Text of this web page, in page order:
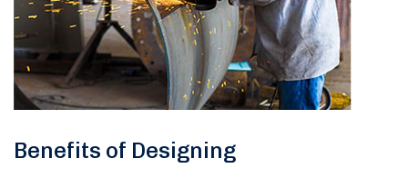
Benefits of Designing